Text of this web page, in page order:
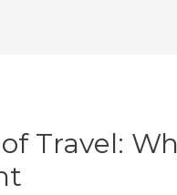
Travel: